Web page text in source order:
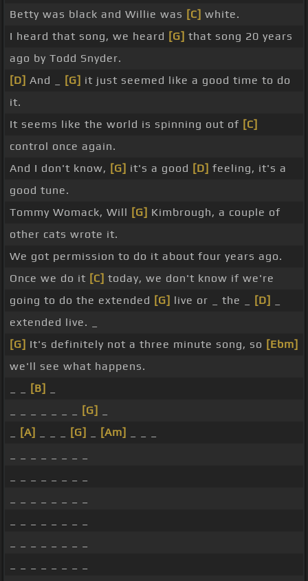
Betty was black and Willie was [C] white.
I heard that song, we heard [G] that song 20 years
ago by Todd Snyder.
[D] And _ [G] it just seemed like a good time to do
it.
It seems like the world is spinning out of [C]
control once again.
And I don't know, [G] it's a good [D] feeling, it's a
good tune.
Tommy Womack, Will [G] Kimbrough, a couple of
other cats wrote it.
We got permission to do it about four years ago.
Once we do it [C] today, we don't know if we're
going to do the extended [G] live or _ the _ [D]
extended live. _
[G] It's definitely not a three minute song, so [Ebm]
we'll see what happens.
[B]
[G]
[A] [G] [Am]